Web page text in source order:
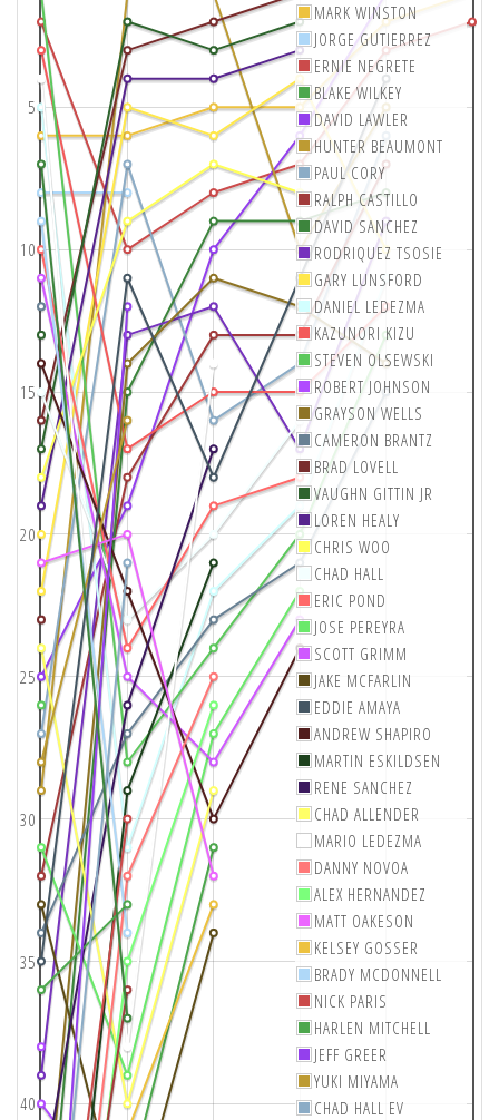
5
10
15
20
25
30
35
40
MARK WINSTON
JORGE GUTIERREZ
ERNIE NEGRETE
BLAKE WILKEY
DAVID LAWLER
HUNTER BEAUMONT
PAUL CORY
RALPH CASTILLO
DAVID SANCHEZ
RODRIQUEZ TSOSIE
GARY LUNSFORD
DANIEL LEDEZMA
KAZUNORI KIZU
STEVEN OLSEWSKI
ROBERT JOHNSON
GRAYSON WELLS
CAMERON BRANTZ
BRAD LOVELL
VAUGHN GITTIN JR
LOREN HEALY
CHRIS WOO
CHAD HALL
ERIC POND
JOSE PEREYRA
SCOTT GRIMM
JAKE MCFARLIN
EDDIE AMAYA
ANDREW SHAPIRO
MARTIN ESKILDSEN
RENE SANCHEZ
CHAD ALLENDER
MARIO LEDEZMA
DANNY NOVOA
ALEX HERNANDEZ
MATT OAKESON
KELSEY GOSSER
BRADY MCDONNELL
NICK PARIS
HARLEN MITCHELL
JEFF GREER
YUKI MIYAMA
CHAD HALL EV